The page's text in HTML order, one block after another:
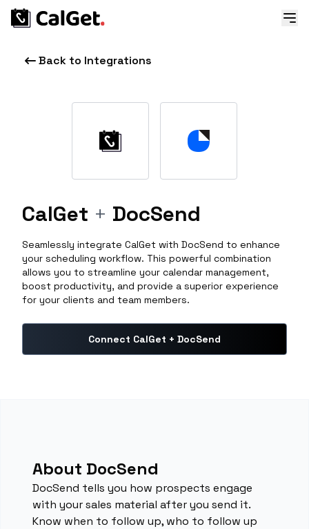
Back to Integrations
CalGet + DocSend
Seamlessly integrate CalGet with DocSend to enhance
your scheduling workflow. This powerful combination
allows you to streamline your calendar management,
boost productivity, and provide a superior experience
for your clients and team members.
Connect CalGet + DocSend
About DocSend
DocSend tells you how prospects engage
with your sales material after you send it.
Know when to follow up, who to follow up